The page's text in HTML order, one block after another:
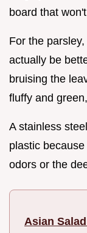
board that
For the
actually be
bruising the
fluffy and
A stainless
plastic
odors or the
Asian